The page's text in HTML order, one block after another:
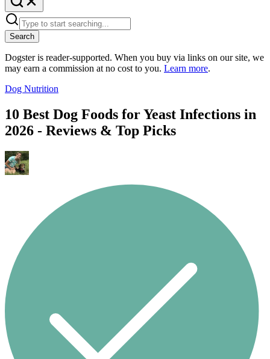
Search
Dogster is reader-supported. When you buy via links on our site, we
may earn a commission at no cost to you. Learn more.
Dog Nutrition
10 Best Dog Foods for Yeast Infections in
2026 - Reviews & Top Picks